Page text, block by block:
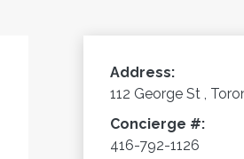
Address:
112 George St ,
Concierge #:
416-792-1126